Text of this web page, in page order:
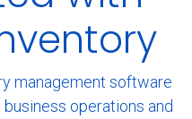
management software
operations and